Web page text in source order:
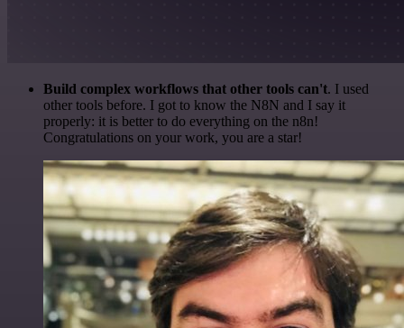
Build complex workflows that other tools can't. I used
other tools before. I got to know the N8N and I say it
properly: it is better to do everything on the n8n!
Congratulations on your work, you are a star!